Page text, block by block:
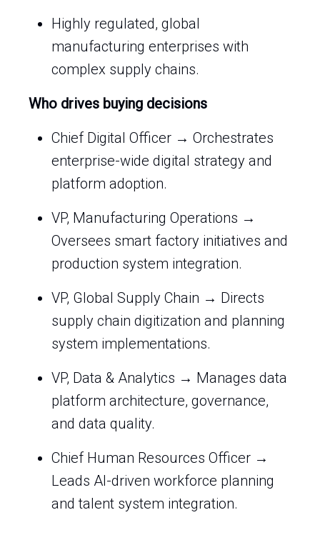
Highly regulated, global
manufacturing enterprises with
complex supply chains.
Who drives buying decisions
Chief Digital Officer → Orchestrates
enterprise-wide digital strategy and
platform adoption.
VP, Manufacturing Operations →
Oversees smart factory initiatives and
production system integration.
VP, Global Supply Chain → Directs
supply chain digitization and planning
system implementations.
VP, Data & Analytics → Manages data
platform architecture, governance,
and data quality.
Chief Human Resources Officer →
Leads AI-driven workforce planning
and talent system integration.